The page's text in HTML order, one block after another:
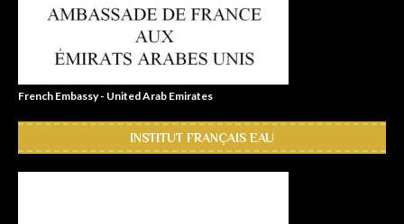
French Embassy - United Arab Emirates
INSTITUT FRANÇAIS EAU